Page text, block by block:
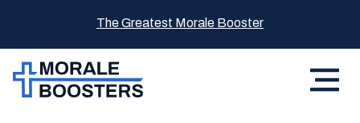
The Greatest Morale Booster